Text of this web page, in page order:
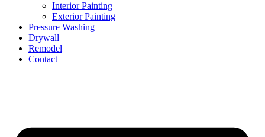
Interior Painting
Exterior Painting
Pressure Washing
Drywall
Remodel
Contact